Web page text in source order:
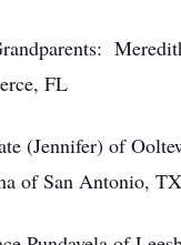
FL
(Jennifer) of
of San Antonio, TX